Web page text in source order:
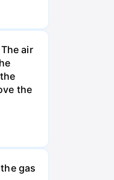
air
the
gas